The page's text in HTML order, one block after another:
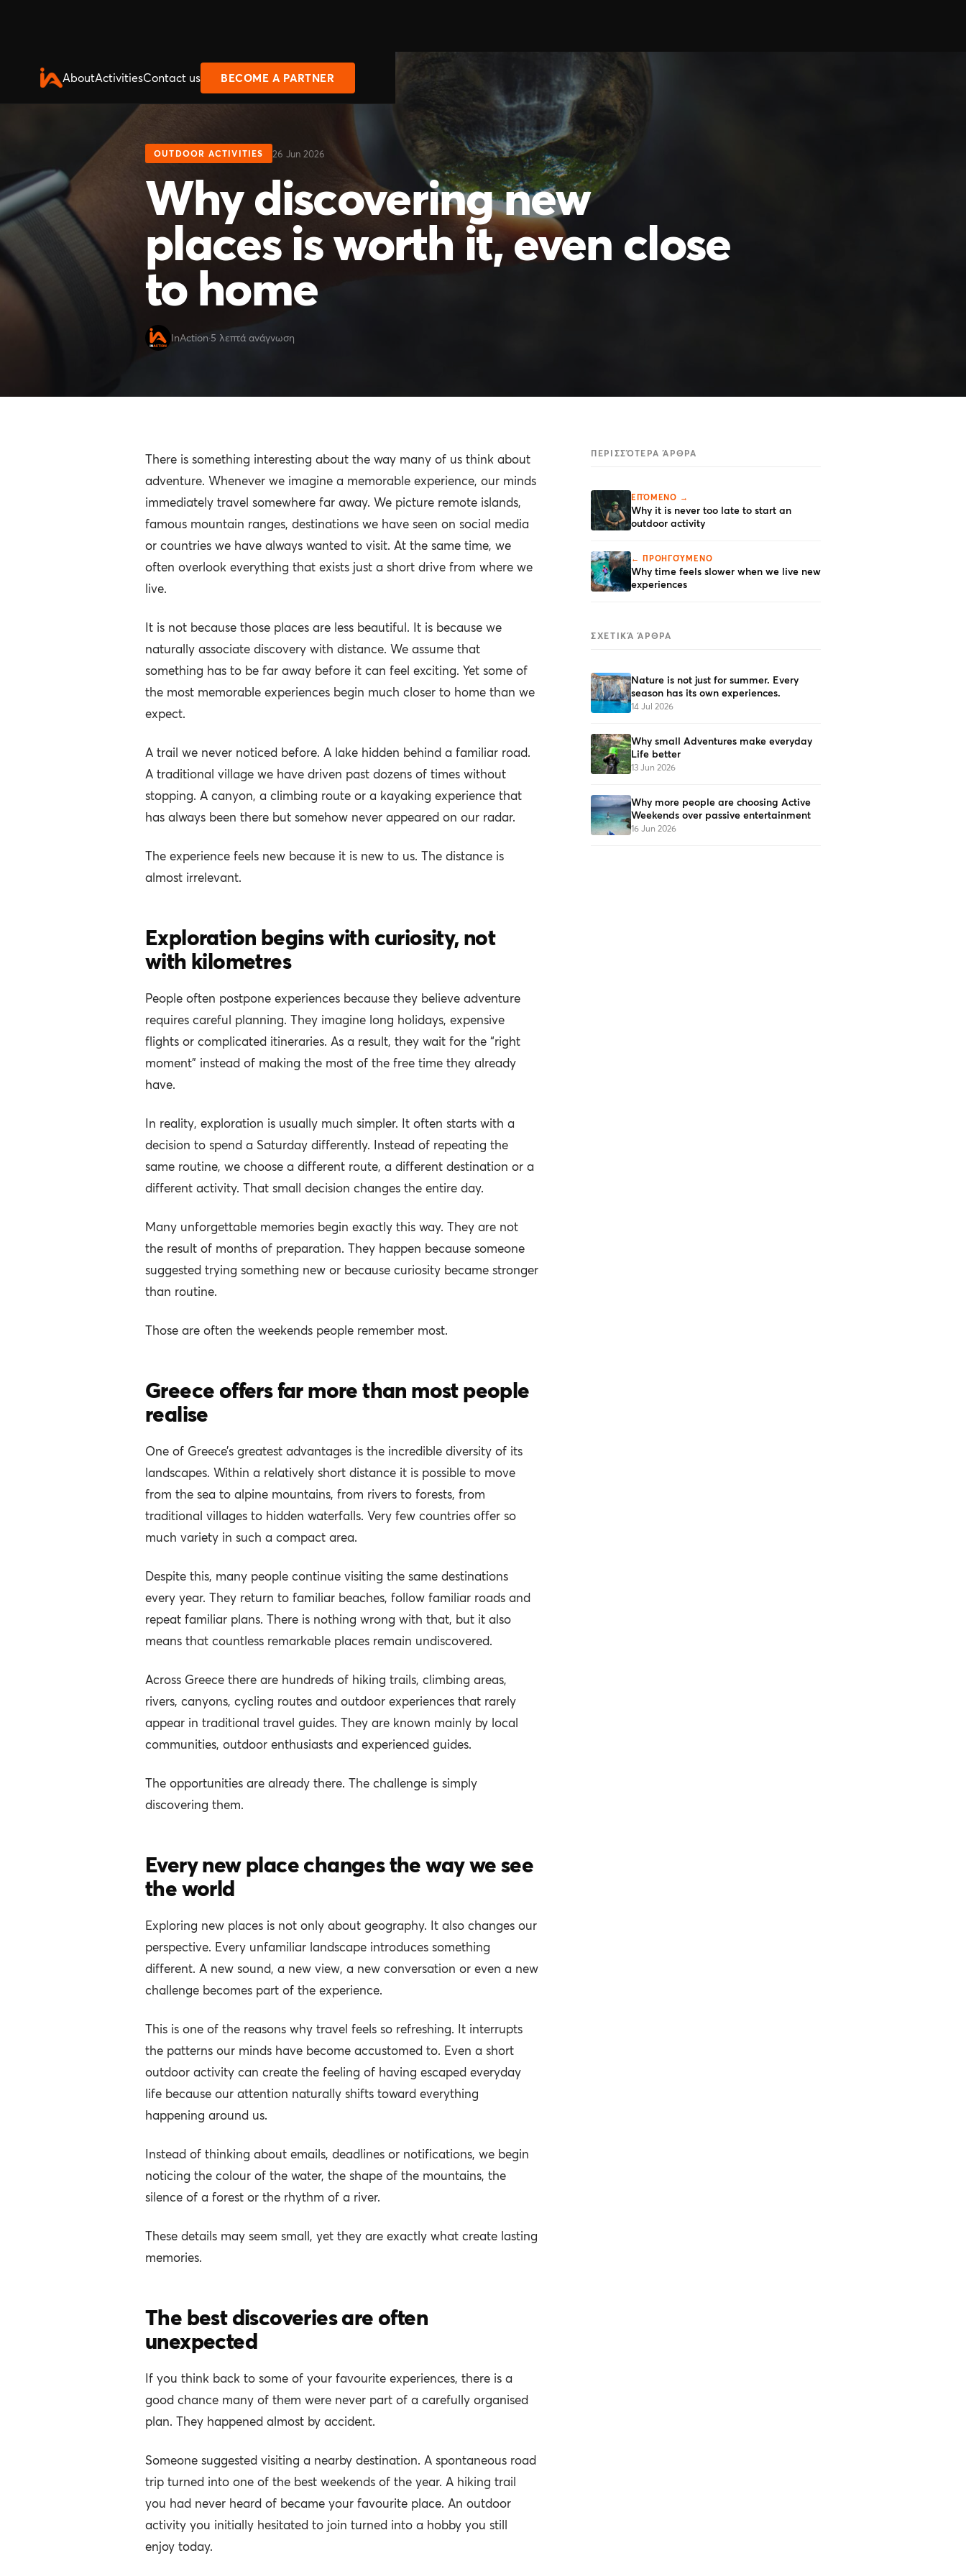
AboutActivitiesContact us BECOME A PARTNER
OUTDOOR ACTIVITIES 26 Jun 2026
Why discovering new
places is worth it, even close
to home
InAction·5 λεπτά ανάγνωση
There is something interesting about the way many of us think about
adventure. Whenever we imagine a memorable experience, our minds
immediately travel somewhere far away. We picture remote islands,
famous mountain ranges, destinations we have seen on social media
or countries we have always wanted to visit. At the same time, we
often overlook everything that exists just a short drive from where we
live.
It is not because those places are less beautiful. It is because we
naturally associate discovery with distance. We assume that
something has to be far away before it can feel exciting. Yet some of
the most memorable experiences begin much closer to home than we
expect.
A trail we never noticed before. A lake hidden behind a familiar road.
A traditional village we have driven past dozens of times without
stopping. A canyon, a climbing route or a kayaking experience that
has always been there but somehow never appeared on our radar.
The experience feels new because it is new to us. The distance is
almost irrelevant.
Exploration begins with curiosity, not
with kilometres
People often postpone experiences because they believe adventure
requires careful planning. They imagine long holidays, expensive
flights or complicated itineraries. As a result, they wait for the “right
moment” instead of making the most of the free time they already
have.
In reality, exploration is usually much simpler. It often starts with a
decision to spend a Saturday differently. Instead of repeating the
same routine, we choose a different route, a different destination or a
different activity. That small decision changes the entire day.
Many unforgettable memories begin exactly this way. They are not
the result of months of preparation. They happen because someone
suggested trying something new or because curiosity became stronger
than routine.
Those are often the weekends people remember most.
Greece offers far more than most people
realise
One of Greece’s greatest advantages is the incredible diversity of its
landscapes. Within a relatively short distance it is possible to move
from the sea to alpine mountains, from rivers to forests, from
traditional villages to hidden waterfalls. Very few countries offer so
much variety in such a compact area.
Despite this, many people continue visiting the same destinations
every year. They return to familiar beaches, follow familiar roads and
repeat familiar plans. There is nothing wrong with that, but it also
means that countless remarkable places remain undiscovered.
Across Greece there are hundreds of hiking trails, climbing areas,
rivers, canyons, cycling routes and outdoor experiences that rarely
appear in traditional travel guides. They are known mainly by local
communities, outdoor enthusiasts and experienced guides.
The opportunities are already there. The challenge is simply
discovering them.
Every new place changes the way we see
the world
Exploring new places is not only about geography. It also changes our
perspective. Every unfamiliar landscape introduces something
different. A new sound, a new view, a new conversation or even a new
challenge becomes part of the experience.
This is one of the reasons why travel feels so refreshing. It interrupts
the patterns our minds have become accustomed to. Even a short
outdoor activity can create the feeling of having escaped everyday
life because our attention naturally shifts toward everything
happening around us.
Instead of thinking about emails, deadlines or notifications, we begin
noticing the colour of the water, the shape of the mountains, the
silence of a forest or the rhythm of a river.
These details may seem small, yet they are exactly what create lasting
memories.
The best discoveries are often
unexpected
If you think back to some of your favourite experiences, there is a
good chance many of them were never part of a carefully organised
plan. They happened almost by accident.
Someone suggested visiting a nearby destination. A spontaneous road
trip turned into one of the best weekends of the year. A hiking trail
you had never heard of became your favourite place. An outdoor
activity you initially hesitated to join turned into a hobby you still
enjoy today.
ΠΕΡΙΣΣΌΤΕΡΑ ΆΡΘΡΑ
ΕΠΌΜΕΝΟ →
Why it is never too late to start an
outdoor activity
← ΠΡΟΗΓΟΎΜΕΝΟ
Why time feels slower when we live new
experiences
ΣΧΕΤΙΚΆ ΆΡΘΡΑ
Nature is not just for summer. Every
season has its own experiences.
14 Jul 2026
Why small Adventures make everyday
Life better
13 Jun 2026
Why more people are choosing Active
Weekends over passive entertainment
16 Jun 2026